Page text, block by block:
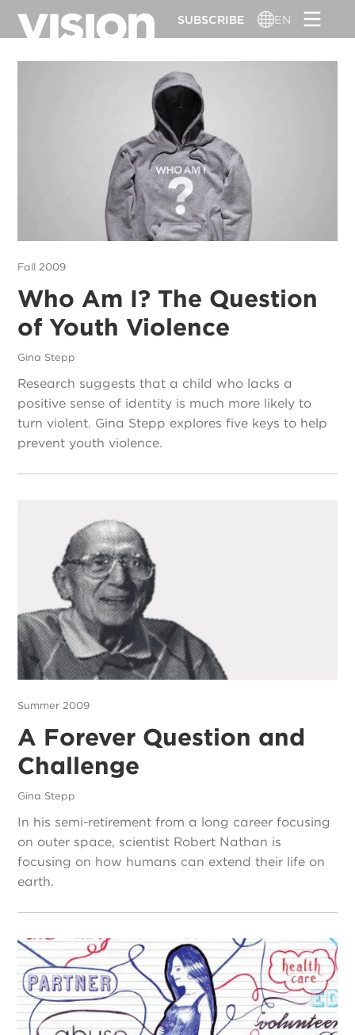
SUBSCRIBE EN
Fall 2009
Who Am I? The Question
of Youth Violence
Gina Stepp
Research suggests that a child who lacks a
positive sense of identity is much more likely to
turn violent. Gina Stepp explores five keys to help
prevent youth violence.
Summer 2009
A Forever Question and
Challenge
Gina Stepp
In his semi-retirement from a long career focusing
on outer space, scientist Robert Nathan is
focusing on how humans can extend their life on
earth.